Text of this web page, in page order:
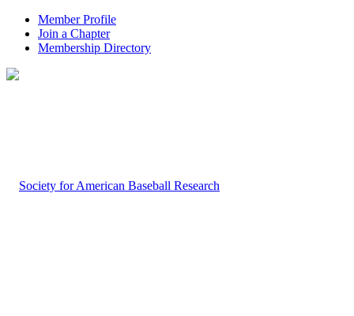
Member Profile
Join a Chapter
Membership Directory